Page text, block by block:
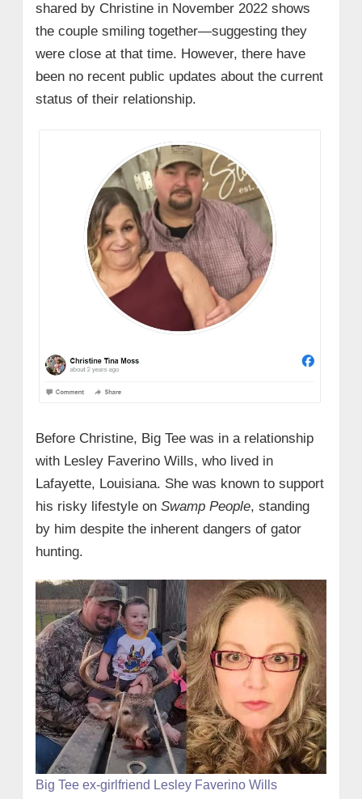
shared by Christine in November 2022 shows
the couple smiling together—suggesting they
were close at that time. However, there have
been no recent public updates about the current
status of their relationship.
Before Christine, Big Tee was in a relationship
with Lesley Faverino Wills, who lived in
Lafayette, Louisiana. She was known to support
his risky lifestyle on Swamp People, standing
by him despite the inherent dangers of gator
hunting.
Big Tee ex-girlfriend Lesley Faverino Wills